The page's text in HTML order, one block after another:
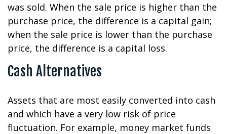
was sold. When the sale price is higher than the
purchase price, the difference is a capital gain;
when the sale price is lower than the purchase
price, the difference is a capital loss.
Cash Alternatives
Assets that are most easily converted into cash
and which have a very low risk of price
fluctuation. For example, money market funds